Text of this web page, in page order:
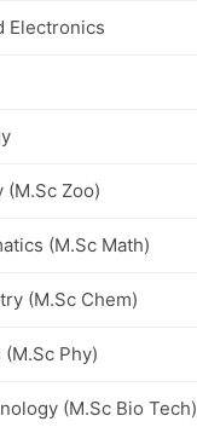
Electronics
(M.Sc Zoo)
(M.Sc Math)
(M.Sc Chem)
Phy)
(M.Sc Bio Tech)